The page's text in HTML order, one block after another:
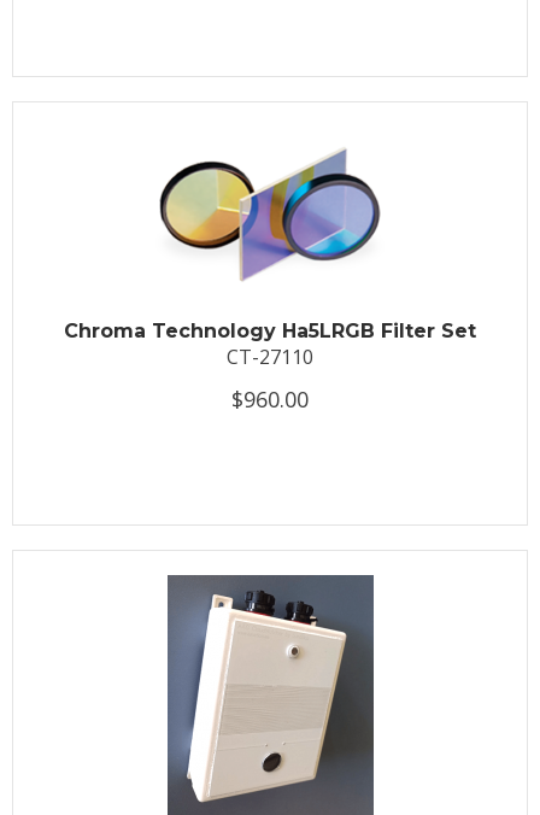
Chroma Technology Ha5LRGB Filter Set
CT-27110
$960.00